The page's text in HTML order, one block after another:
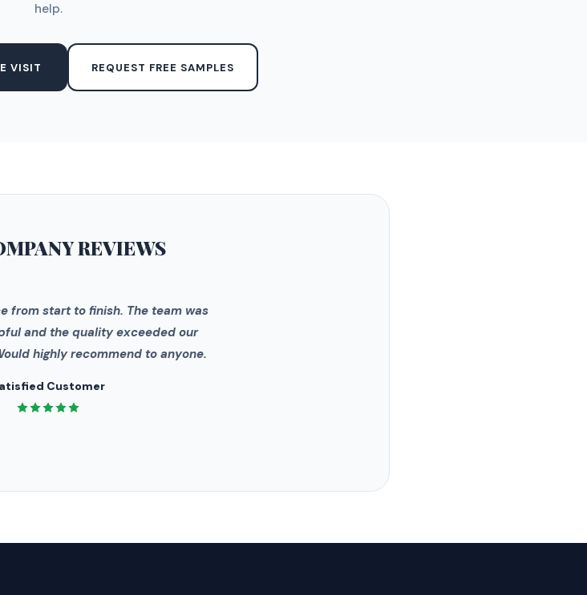
help.
VISIT REQUEST FREE SAMPLES
REVIEWS
from start to finish. The team was
and the quality exceeded our
highly recommend to anyone.
Customer